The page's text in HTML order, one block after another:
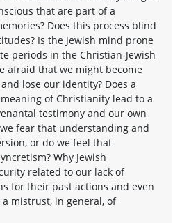
that are part of a
Does this process blind
Is the Jewish mind prone
periods in the Christian-Jewish
afraid that we might become
lose our identity? Does a
of Christianity lead to a
testimony and our own
fear that understanding and
or do we feel that
Why Jewish
related to our lack of
for their past actions and even
mistrust, in general, of